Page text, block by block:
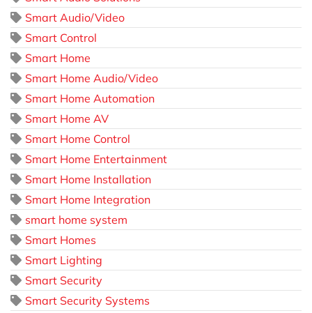
Smart Audio/Video
Smart Control
Smart Home
Smart Home Audio/Video
Smart Home Automation
Smart Home AV
Smart Home Control
Smart Home Entertainment
Smart Home Installation
Smart Home Integration
smart home system
Smart Homes
Smart Lighting
Smart Security
Smart Security Systems